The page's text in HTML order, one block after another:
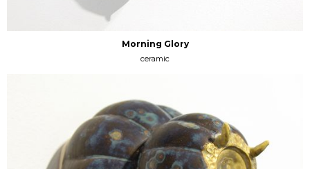
Morning Glory
ceramic